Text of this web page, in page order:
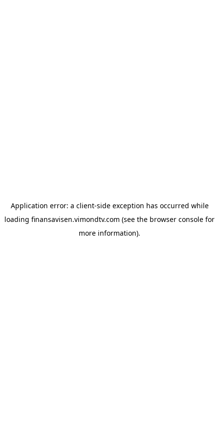
Application error: a client-side exception has occurred while
loading finansavisen.vimondtv.com (see the browser console for
more information).